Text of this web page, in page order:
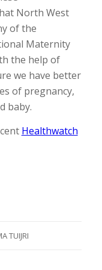
North West
of the
Maternity
the help of
we have better
of pregnancy,
baby.
Healthwatch
TUIJRI